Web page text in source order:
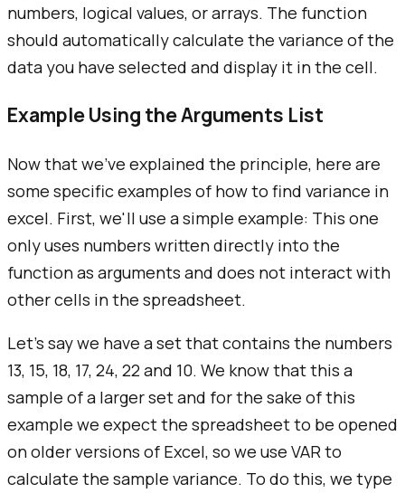
numbers, logical values, or arrays. The function
should automatically calculate the variance of the
data you have selected and display it in the cell.
Example Using the Arguments List
Now that we've explained the principle, here are
some specific examples of how to find variance in
excel. First, we'll use a simple example: This one
only uses numbers written directly into the
function as arguments and does not interact with
other cells in the spreadsheet.
Let's say we have a set that contains the numbers
13, 15, 18, 17, 24, 22 and 10. We know that this a
sample of a larger set and for the sake of this
example we expect the spreadsheet to be opened
on older versions of Excel, so we use VAR to
calculate the sample variance. To do this, we type